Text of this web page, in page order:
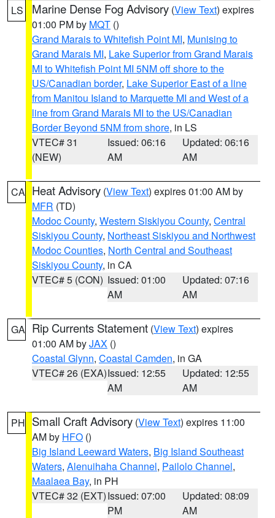
LS Marine Dense Fog Advisory (View Text) expires
01:00 PM by MQT ()
Grand Marais to Whitefish Point MI, Munising to
Grand Marais MI, Lake Superior from Grand Marais
MI to Whitefish Point MI 5NM off shore to the
US/Canadian border, Lake Superior East of a line
from Manitou Island to Marquette MI and West of a
line from Grand Marais MI to the US/Canadian
Border Beyond 5NM from shore, in LS
VTEC# 31
(NEW)
Issued: 06:16
AM
Updated: 06:16
AM
CA Heat Advisory (View Text) expires 01:00 AM by
MFR (TD)
Modoc County, Western Siskiyou County, Central
Siskiyou County, Northeast Siskiyou and Northwest
Modoc Counties, North Central and Southeast
Siskiyou County, in CA
VTEC# 5 (CON) Issued: 01:00
AM
Updated: 07:16
AM
GA Rip Currents Statement (View Text) expires
01:00 AM byJAX ()
Coastal Glynn, Coastal Camden, in GA
VTEC# 26 (EXA)Issued: 12:55
AM
Updated: 12:55
AM
PH Small Craft Advisory (View Text) expires 11:00
AM by HFO ()
Big Island Leeward Waters, Big Island Southeast
Waters, Alenuihaha Channel, Pailolo Channel,
Maalaea Bay, in PH
VTEC# 32 (EXT)Issued: 07:00
PM
Updated: 08:09
AM